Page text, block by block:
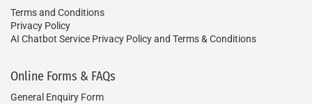
Terms and Conditions
Privacy Policy
AI Chatbot Service Privacy Policy and Terms & Conditions
Online Forms & FAQs
General Enquiry Form